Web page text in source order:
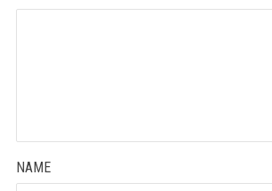
NAME